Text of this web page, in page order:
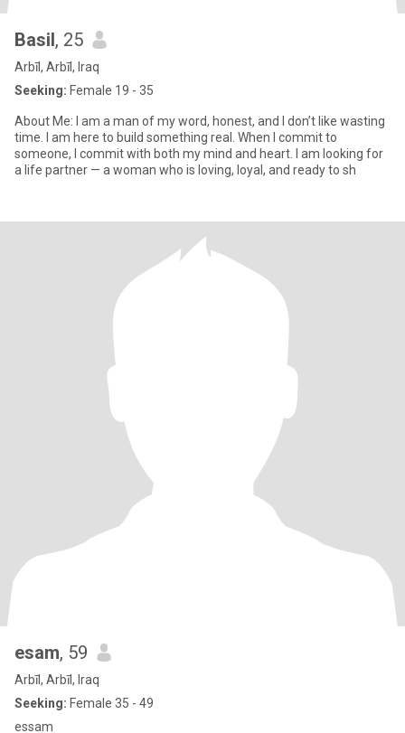
Basil, 25
Arbīl, Arbīl, Iraq
Seeking: Female 19 - 35
About Me: I am a man of my word, honest, and I don’t like wasting
time. I am here to build something real. When I commit to
someone, I commit with both my mind and heart. I am looking for
a life partner — a woman who is loving, loyal, and ready to sh
esam, 59
Arbīl, Arbīl, Iraq
Seeking: Female 35 - 49
essam